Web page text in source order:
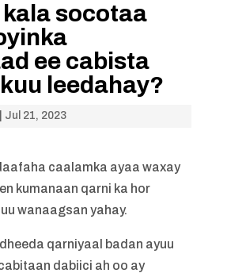
socotaa
ee cabista
leedahay?
Jul 21, 2023
caalamka ayaa waxay
kumanaan qarni ka hor
wanaagsan yahay.
qarniyaal badan ayuu
dabiici ah oo ay